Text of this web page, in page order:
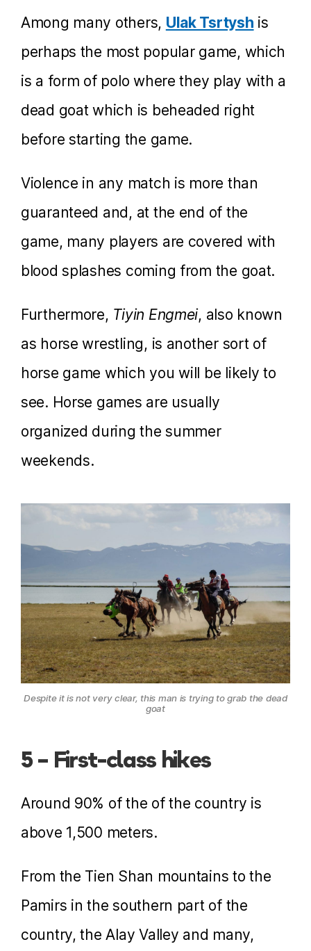
Among many others, Ulak Tsrtysh is
perhaps the most popular game, which
is a form of polo where they play with a
dead goat which is beheaded right
before starting the game.
Violence in any match is more than
guaranteed and, at the end of the
game, many players are covered with
blood splashes coming from the goat.
Furthermore, Tiyin Engmei, also known
as horse wrestling, is another sort of
horse game which you will be likely to
see. Horse games are usually
organized during the summer
weekends.
Despite it is not very clear, this man is trying to grab the dead
goat
5 – First-class hikes
Around 90% of the of the country is
above 1,500 meters.
From the Tien Shan mountains to the
Pamirs in the southern part of the
country, the Alay Valley and many,